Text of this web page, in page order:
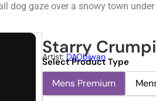
dog gaze over a snowy town
Starry
Artist: DAObiwan
Select Product Type
Mens Premium